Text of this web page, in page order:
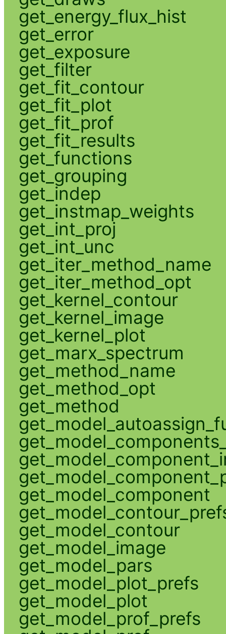
get_energy_flux_hist
get_error
get_exposure
get_filter
get_fit_contour
get_fit_plot
get_fit_prof
get_fit_results
get_functions
get_grouping
get_indep
get_instmap_weights
get_int_proj
get_int_unc
get_iter_method_name
get_iter_method_opt
get_kernel_contour
get_kernel_image
get_kernel_plot
get_marx_spectrum
get_method_name
get_method_opt
get_method
get_model_component
get_model_contour
get_model_image
get_model_pars
get_model_plot_prefs
get_model_plot
get_model_prof_prefs